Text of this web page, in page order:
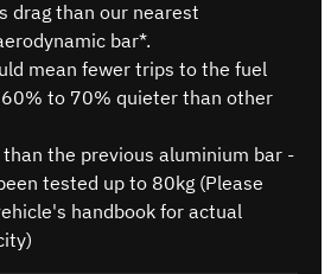
drag than our nearest
bar*.
mean fewer trips to the fuel
to 70% quieter than other
the previous aluminium bar -
tested up to 80kg (Please
handbook for actual